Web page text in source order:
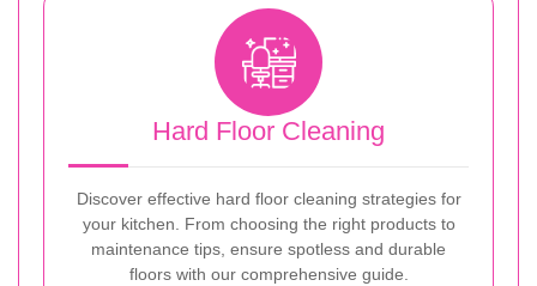
Hard Floor Cleaning
Discover effective hard floor cleaning strategies for
your kitchen. From choosing the right products to
maintenance tips, ensure spotless and durable
floors with our comprehensive guide.